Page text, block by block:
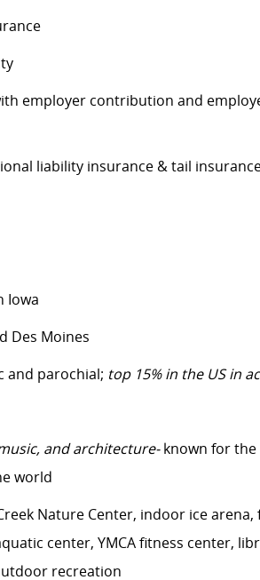
employer contribution and
liability insurance & tail
Iowa
Des Moines
and parochial; top 15% in the US in
and architecture- known for
world
Nature Center, indoor ice arena,
center, YMCAfitness center,
recreation